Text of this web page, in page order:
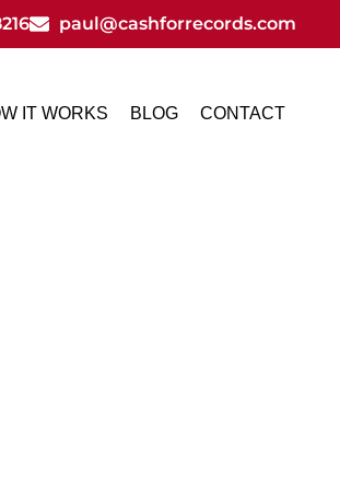
paul@cashforrecords.com
IT WORKS BLOG CONTACT